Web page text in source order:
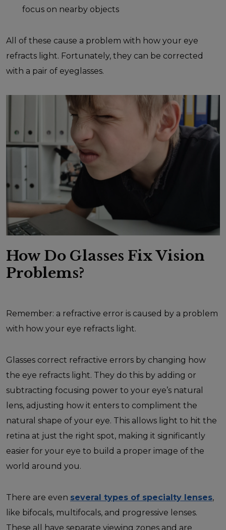
focus on nearby objects
All of these cause a problem with how your eye
refracts light. Fortunately, they can be corrected
with a pair of eyeglasses.
How Do Glasses Fix Vision
Problems?
Remember: a refractive error is caused by a problem
with how your eye refracts light.
Glasses correct refractive errors by changing how
the eye refracts light. They do this by adding or
subtracting focusing power to your eye’s natural
lens, adjusting how it enters to compliment the
natural shape of your eye. This allows light to hit the
retina at just the right spot, making it significantly
easier for your eye to build a proper image of the
world around you.
There are even several types of specialty lenses,
like bifocals, multifocals, and progressive lenses.
These all have separate viewing zones and are